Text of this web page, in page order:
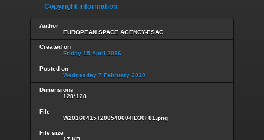
Copyright information
Author
EUROPEAN SPACE AGENCY-ESAC
Created on
Friday 15 April 2016
Posted on
Wednesday 7 February 2018
Dimensions
128*128
File
W20160415T200540604ID30F81.png
File size